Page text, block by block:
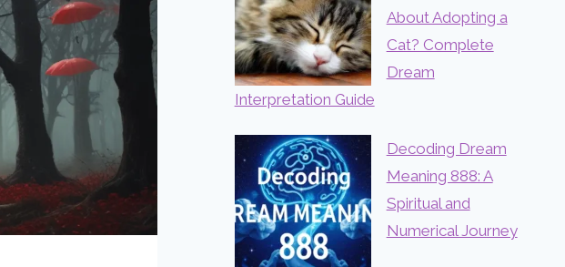
About Adopting a
Cat? Complete
Dream
Interpretation Guide
Decoding Dream
Meaning 888: A
Spiritual and
Numerical Journey